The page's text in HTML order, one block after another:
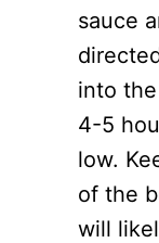
sauce
into
4-5
low.
of the
will